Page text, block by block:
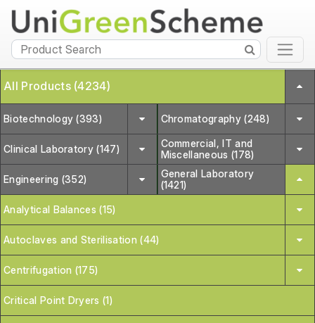
All Products (4234)
Biotechnology (393) Chromatography (248)
Clinical Laboratory (147)
Commercial, IT and
Miscellaneous (178)
Engineering (352)
General Laboratory
(1421)
Analytical Balances (15)
Autoclaves and Sterilisation (44)
Centrifugation (175)
Critical Point Dryers (1)